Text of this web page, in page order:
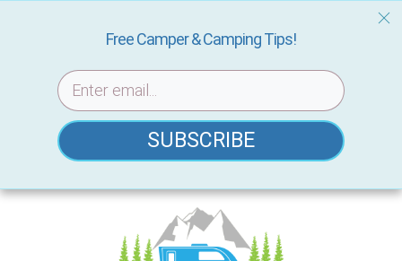
Skip
Free Camper & Camping Tips!
SUBSCRIBE